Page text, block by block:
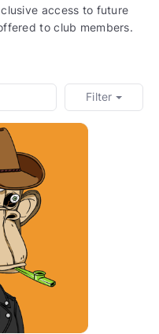
access to future
to club members.
Filter